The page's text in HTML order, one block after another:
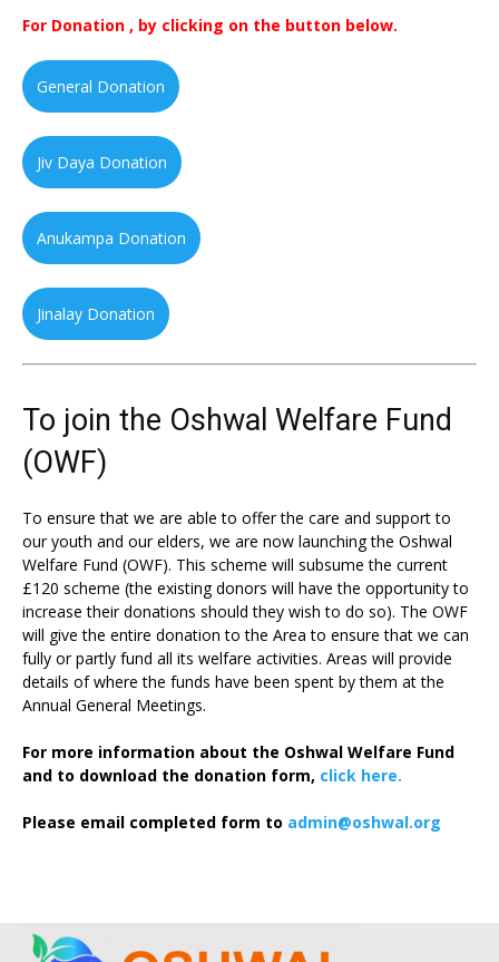
For Donation , by clicking on the button below.
General Donation
Jiv Daya Donation
Anukampa Donation
Jinalay Donation
To join the Oshwal Welfare Fund
(OWF)
To ensure that we are able to offer the care and support to
our youth and our elders, we are now launching the Oshwal
Welfare Fund (OWF). This scheme will subsume the current
£120 scheme (the existing donors will have the opportunity to
increase their donations should they wish to do so). The OWF
will give the entire donation to the Area to ensure that we can
fully or partly fund all its welfare activities. Areas will provide
details of where the funds have been spent by them at the
Annual General Meetings.
For more information about the Oshwal Welfare Fund
and to download the donation form, click here.
Please email completed form to admin@oshwal.org